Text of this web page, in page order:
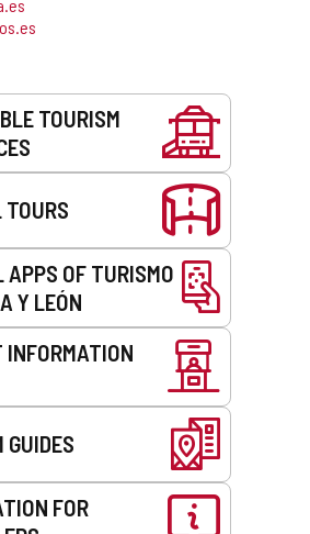
TOURISM
APPS OF TURISMO
Y LEÓN
INFORMATION
GUIDES
FOR